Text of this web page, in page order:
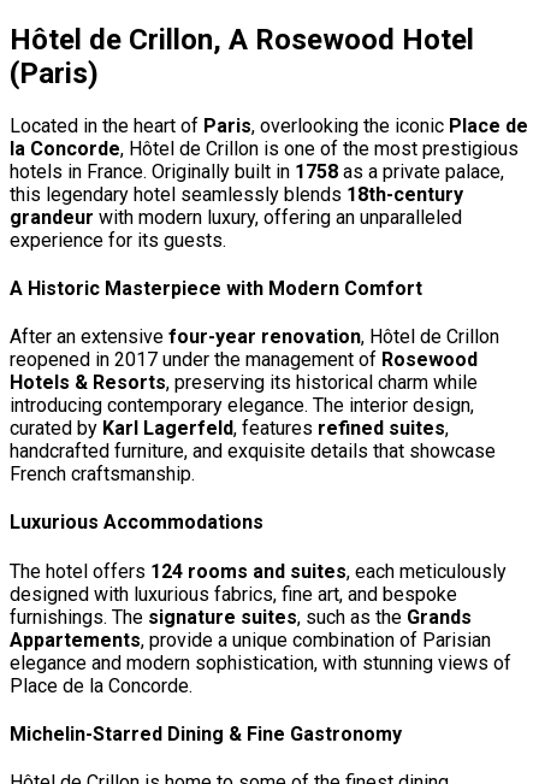
Hôtel de Crillon, A Rosewood Hotel
(Paris)
Located in the heart of Paris, overlooking the iconic Place de
la Concorde, Hôtel de Crillon is one of the most prestigious
hotels in France. Originally built in 1758 as a private palace,
this legendary hotel seamlessly blends 18th-century
grandeur with modern luxury, offering an unparalleled
experience for its guests.
A Historic Masterpiece with Modern Comfort
After an extensive four-year renovation, Hôtel de Crillon
reopened in 2017 under the management of Rosewood
Hotels & Resorts, preserving its historical charm while
introducing contemporary elegance. The interior design,
curated by Karl Lagerfeld, features refined suites,
handcrafted furniture, and exquisite details that showcase
French craftsmanship.
Luxurious Accommodations
The hotel offers 124 rooms and suites, each meticulously
designed with luxurious fabrics, fine art, and bespoke
furnishings. The signature suites, such as the Grands
Appartements, provide a unique combination of Parisian
elegance and modern sophistication, with stunning views of
Place de la Concorde.
Michelin-Starred Dining & Fine Gastronomy